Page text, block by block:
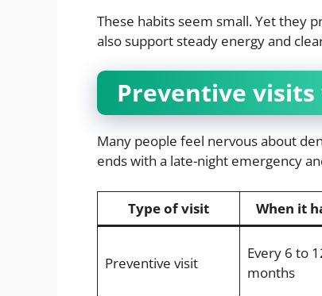
These habits seem small. Yet they
also support steady energy and
Preventive
Many people feel nervous about
ends with a late-night emergency
Type of visit When it
Preventive visit
Every 6 to
months